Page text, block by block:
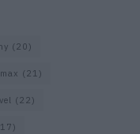
(20)
(21)
(22)